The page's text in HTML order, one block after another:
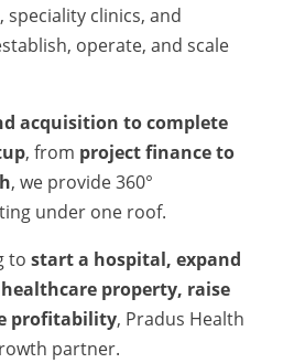
clinics, and
operate, and scale
acquisition to complete
, from project finance to
, we provide 360°
under one roof.
to start a hospital, expand
property, raise
profitability, Pradus Health
partner.